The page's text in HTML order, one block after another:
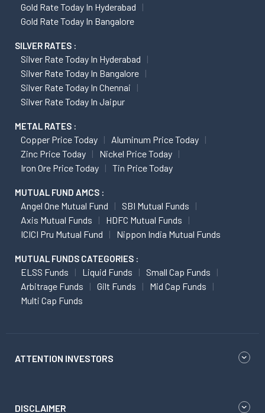
Gold Rate Today In Hyderabad
Gold Rate Today In Bangalore
SILVER RATES :
Silver Rate Today In Hyderabad
Silver Rate Today In Bangalore
Silver Rate Today In Chennai
Silver Rate Today In Jaipur
METAL RATES :
Copper Price Today
Aluminum Price Today
Zinc Price Today
Nickel Price Today
Iron Ore Price Today
Tin Price Today
MUTUAL FUND AMCS :
Angel One Mutual Fund
SBI Mutual Funds
Axis Mutual Funds
HDFC Mutual Funds
ICICI Pru Mutual Fund
Nippon India Mutual Funds
MUTUAL FUNDS CATEGORIES :
ELSS Funds Liquid Funds
Small Cap Funds
Arbitrage Funds
Gilt Funds
Mid Cap Funds
Multi Cap Funds
ATTENTION INVESTORS
DISCLAIMER